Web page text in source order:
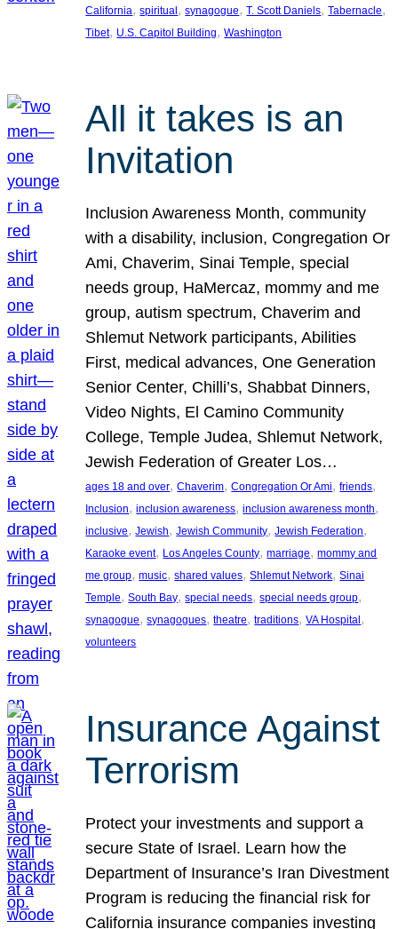
California, spiritual, synagogue, T. Scott Daniels, Tabernacle
Tibet, U.S. Capitol Building, Washington
All it takes is an
Invitation
Inclusion Awareness Month, community
with a disability, inclusion, Congregation Or
Ami, Chaverim, Sinai Temple, special
needs group, HaMercaz, mommy and me
group, autism spectrum, Chaverim and
Shlemut Network participants, Abilities
First, medical advances, One Generation
Senior Center, Chilli’s, Shabbat Dinners,
Video Nights, El Camino Community
College, Temple Judea, Shlemut Network,
Jewish Federation of Greater Los…
ages 18 and over, Chaverim, Congregation Or Ami, friends
Inclusion, inclusion awareness, inclusion awareness month
inclusive, Jewish, Jewish Community, Jewish Federation
Karaoke event, Los Angeles County, marriage, mommy and
me group, music, shared values, Shlemut Network, Sinai
Temple, South Bay, special needs, special needs group
synagogue, synagogues, theatre, traditions, VA Hospital
volunteers
Insurance Against
Terrorism
Protect your investments and support a
secure State of Israel. Learn how the
Department of Insurance’s Iran Divestment
Program is reducing the financial risk for
California insurance companies investing